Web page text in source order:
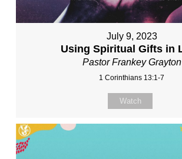
July 9, 2023
Using Spiritual Gifts in
Pastor Frankey Grayton
1 Corinthians 13:1-7
Watch